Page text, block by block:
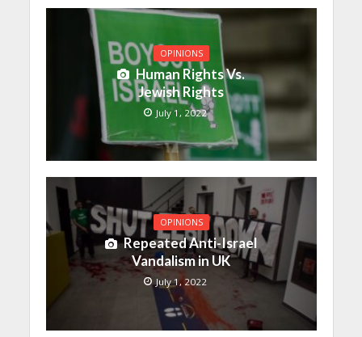
OPINIONS
Human Rights Vs.
Jewish Rights
July 1, 2022
OPINIONS
Repeated Anti-Israel
Vandalism in UK
July 1, 2022